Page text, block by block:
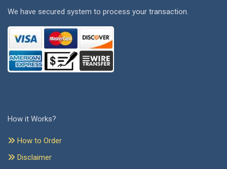
We have secured system to process your transaction.
How it Works?
How to Order
Disclaimer